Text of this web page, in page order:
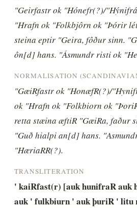
"Geirfastr ok "Hónefr(?)/
"Hrafn ok "Folkbjôrn ok "Þórir
steina eptir "Geira, fôður sinn.
ôn[d] hans. "Ásmundr risti ok
NORMALISATION
"GæiRfastr ok "HonæfR(?)/
ok "Hrafn ok "Folkbiorn ok
retta stæina æftiR "GæiRa, faður
"Guð hialpi an[d] hans.
"HæriaRR(?).
TRANSLITERATION
' kaiRfast(r) [auk hunifraR auk
auk ' fulkbiurn ' auk þuriR ' litu